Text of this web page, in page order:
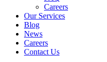
Careers
Our Services
Blog
News
Careers
Contact Us